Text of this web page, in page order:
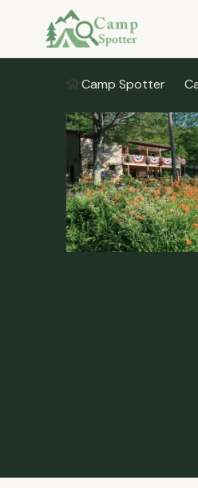
Camp Spotter